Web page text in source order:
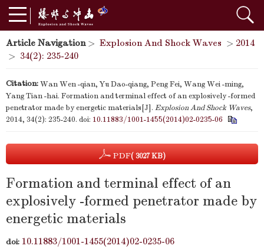
Article Navigation> Explosion And Shock Waves > 2014
> 34(2): 235-240
Citation:Wan Wen -qian, Yu Dao-qiang, Peng Fei, Wang Wei -ming,
Yang Tian -hai. Formation and terminal effect of an explosively -formed
penetrator made by energetic materials[J]. Explosion And Shock Waves,
2014, 34(2): 235-240. doi: 10.11883/1001-1455(2014)02-0235-06
PDF( 3027 KB)
Formation and terminal effect of an
explosively -formed penetrator made by
energetic materials
doi: 10.11883/1001-1455(2014)02-0235-06